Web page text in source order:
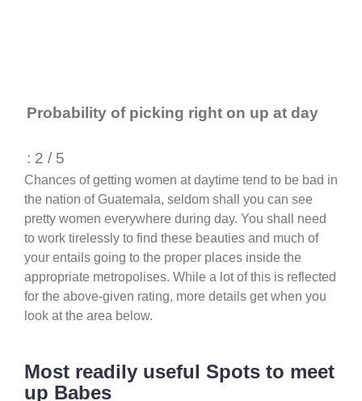
Probability of picking right on up at day
: 2 / 5
Chances of getting women at daytime tend to be bad in
the nation of Guatemala, seldom shall you can see
pretty women everywhere during day. You shall need
to work tirelessly to find these beauties and much of
your entails going to the proper places inside the
appropriate metropolises. While a lot of this is reflected
for the above-given rating, more details get when you
look at the area below.
Most readily useful Spots to meet
up Babes